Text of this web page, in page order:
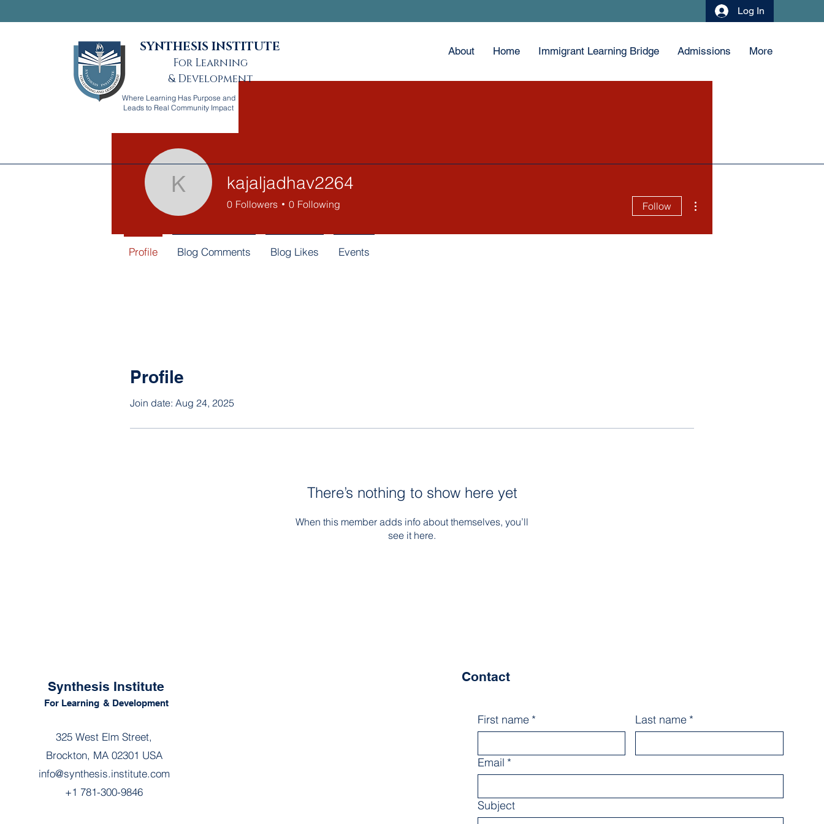
SYNTHESIS INSTITUTE
For Learning
& Development
About Home Immigrant Learning Bridge Admissions More
Log In
Where Learning Has Purpose and
Leads to Real Community Impact
Profile
Join date: Aug 24, 2025
There’s nothing to show here yet
When this member adds info about themselves, you’ll
see it here.
kajaljadhav2264
kajaljadhav2264
0 Followers 0 Following Follow
Profile Blog Comments Blog Likes Events
Synthesis Institute
For Learning & Development
325 West Elm Street,
Brockton, MA 02301 USA
info@synthesis.institute.com
+1 781-300-9846
Contact
First name * Last name *
Email *
Subject